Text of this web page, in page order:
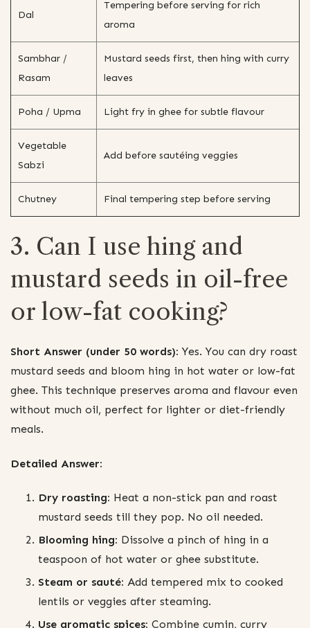
Dal
Tempering before serving for rich
aroma
Sambhar /
Rasam
Mustard seeds first, then hing with curry
leaves
Poha / Upma Light fry in ghee for subtle flavour
Vegetable
Sabzi
Add before sautéing veggies
Chutney Final tempering step before serving
3. Can I use hing and
mustard seeds in oil-free
or low-fat cooking?
Short Answer (under 50 words): Yes. You can dry roast
mustard seeds and bloom hing in hot water or low-fat
ghee. This technique preserves aroma and flavour even
without much oil, perfect for lighter or diet-friendly
meals.
Detailed Answer:
Dry roasting: Heat a non-stick pan and roast
mustard seeds till they pop. No oil needed.
Blooming hing: Dissolve a pinch of hing in a
teaspoon of hot water or ghee substitute.
Steam or sauté: Add tempered mix to cooked
lentils or veggies after steaming.
Use aromatic spices: Combine cumin, curry